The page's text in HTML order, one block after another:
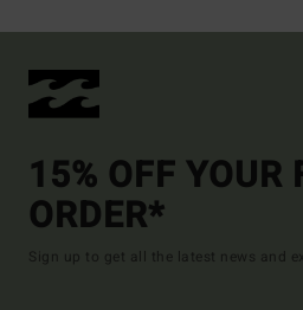
15% OFF YOUR
ORDER*
Sign up to get all the latest news and